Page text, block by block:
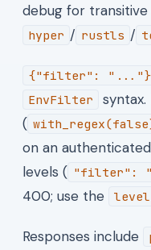
debug for
hyper / rustls /
{"filter": "..."}
EnvFilter
syntax.
(
on an
levels ( "filter":
400; use the
level
Responses include